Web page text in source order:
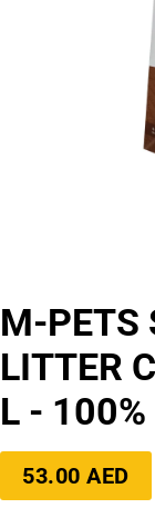
M-PETS
LITTER
L - 100%
Regular
price
53.00 AED